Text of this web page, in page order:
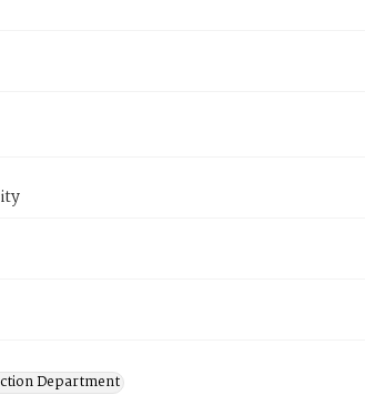
Department